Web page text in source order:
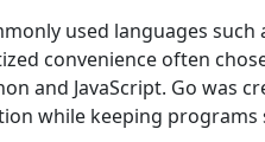
used languages such
convenience often
and JavaScript. Go was
while keeping programs